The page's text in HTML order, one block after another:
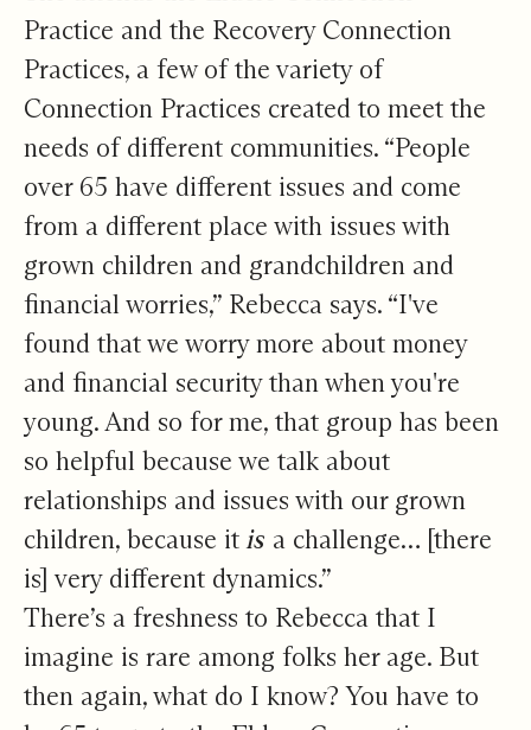
Practice and the Recovery Connection
Practices, a few of the variety of
Connection Practices created to meet the
needs of different communities. “People
over 65 have different issues and come
from a different place with issues with
grown children and grandchildren and
financial worries,” Rebecca says. “I've
found that we worry more about money
and financial security than when you're
young. And so for me, that group has been
so helpful because we talk about
relationships and issues with our grown
children, because itis a challenge… [there
is] very different dynamics.”
There’s a freshness to Rebecca that I
imagine is rare among folks her age. But
then again, what do I know? You have to